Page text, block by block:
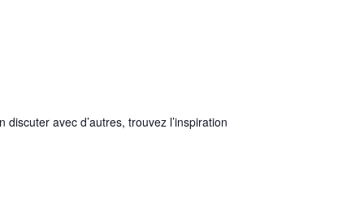
avec d’autres, trouvez l’inspiration